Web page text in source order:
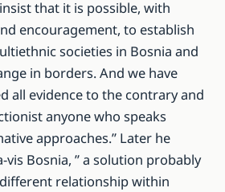
that it is possible, with
encouragement, to establish
societies in Bosnia and
in borders. And we have
all evidence to the contrary and
anyone who speaks
approaches.” Later he
vis Bosnia, ” a solution probably
relationship within